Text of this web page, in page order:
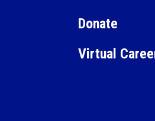
Donate
Virtual